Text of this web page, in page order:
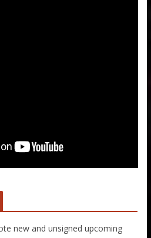
new and unsigned upcoming